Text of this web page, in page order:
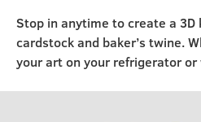
Stop in anytime to create a
cardstock and baker’s twine.
your art on your refrigerator or